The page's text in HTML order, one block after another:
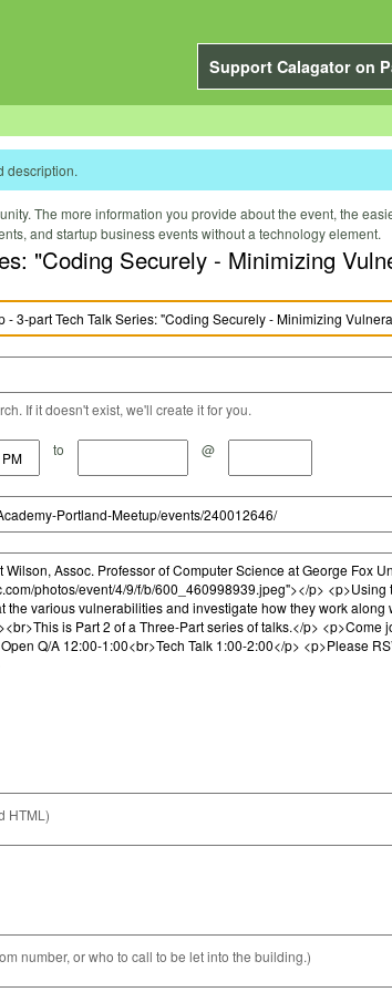
Support Calagator on
description.
The more information you provide about the event, the
and startup business events without a technology element.
"Coding Securely - Minimizing
If it doesn't exist, we'll create it for you.
to @
HTML)
number, or who to call to be let into the building.)